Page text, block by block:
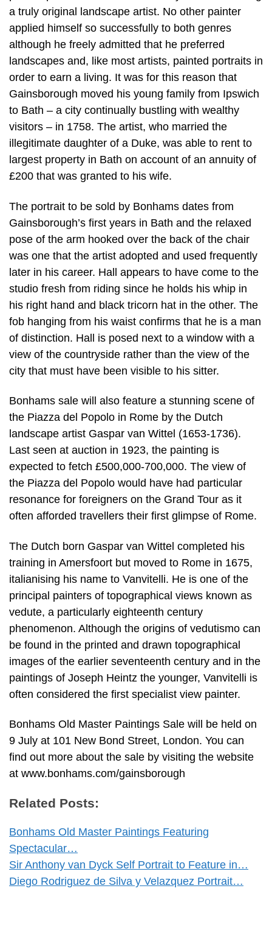
a truly original landscape artist. No other painter
applied himself so successfully to both genres
although he freely admitted that he preferred
landscapes and, like most artists, painted portraits in
order to earn a living. It was for this reason that
Gainsborough moved his young family from Ipswich
to Bath – a city continually bustling with wealthy
visitors – in 1758. The artist, who married the
illegitimate daughter of a Duke, was able to rent to
largest property in Bath on account of an annuity of
£200 that was granted to his wife.
The portrait to be sold by Bonhams dates from
Gainsborough’s first years in Bath and the relaxed
pose of the arm hooked over the back of the chair
was one that the artist adopted and used frequently
later in his career. Hall appears to have come to the
studio fresh from riding since he holds his whip in
his right hand and black tricorn hat in the other. The
fob hanging from his waist confirms that he is a man
of distinction. Hall is posed next to a window with a
view of the countryside rather than the view of the
city that must have been visible to his sitter.
Bonhams sale will also feature a stunning scene of
the Piazza del Popolo in Rome by the Dutch
landscape artist Gaspar van Wittel (1653-1736).
Last seen at auction in 1923, the painting is
expected to fetch £500,000-700,000. The view of
the Piazza del Popolo would have had particular
resonance for foreigners on the Grand Tour as it
often afforded travellers their first glimpse of Rome.
The Dutch born Gaspar van Wittel completed his
training in Amersfoort but moved to Rome in 1675,
italianising his name to Vanvitelli. He is one of the
principal painters of topographical views known as
vedute, a particularly eighteenth century
phenomenon. Although the origins of vedutismo can
be found in the printed and drawn topographical
images of the earlier seventeenth century and in the
paintings of Joseph Heintz the younger, Vanvitelli is
often considered the first specialist view painter.
Bonhams Old Master Paintings Sale will be held on
9 July at 101 New Bond Street, London. You can
find out more about the sale by visiting the website
at www.bonhams.com/gainsborough
Related Posts:
Bonhams Old Master Paintings Featuring
Spectacular…
Sir Anthony van Dyck Self Portrait to Feature in…
Diego Rodriguez de Silva y Velazquez Portrait…